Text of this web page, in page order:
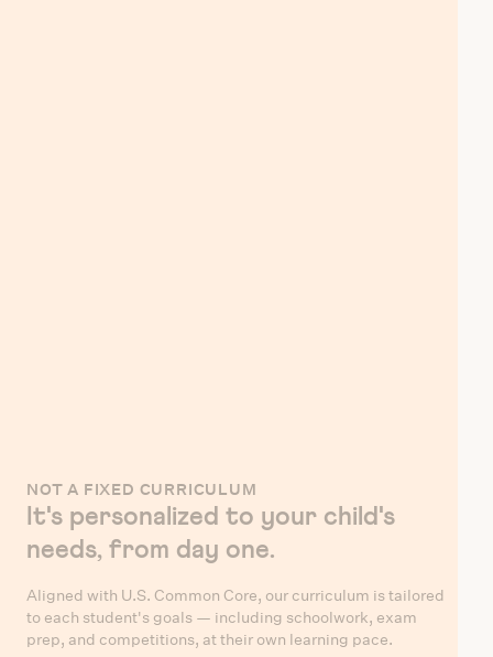
NOT A FIXED CURRICULUM
It's personalized to your child's
needs, from day one.
Aligned with U.S. Common Core, our curriculum is tailored
to each student's goals — including schoolwork, exam
prep, and competitions, at their own learning pace.